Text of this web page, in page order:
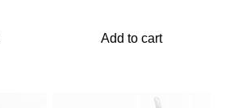
Add to cart